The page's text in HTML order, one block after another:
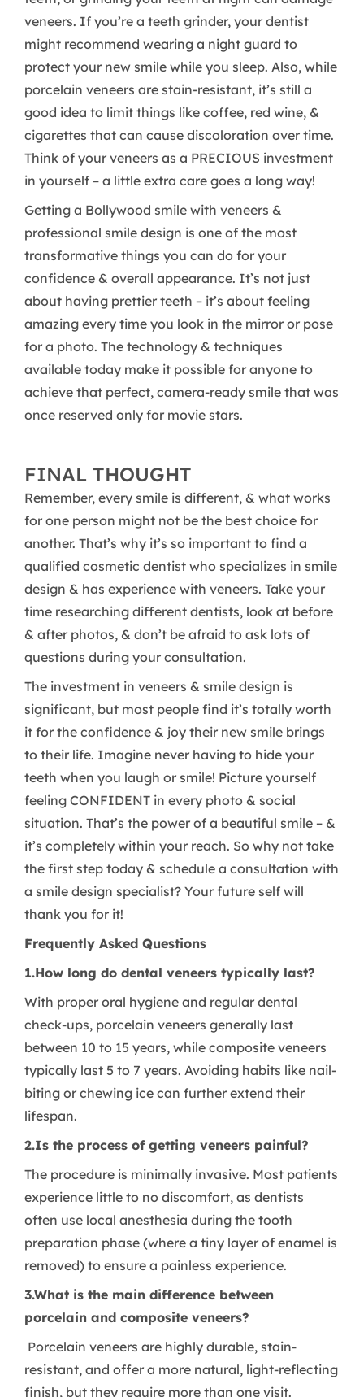
veneers. If you’re a teeth grinder, your dentist
might recommend wearing a night guard to
protect your new smile while you sleep. Also, while
porcelain veneers are stain-resistant, it’s still a
good idea to limit things like coffee, red wine, &
cigarettes that can cause discoloration over time.
Think of your veneers as a PRECIOUS investment
in yourself – a little extra care goes a long way!
Getting a Bollywood smile with veneers &
professional smile design is one of the most
transformative things you can do for your
confidence & overall appearance. It’s not just
about having prettier teeth – it’s about feeling
amazing every time you look in the mirror or pose
for a photo. The technology & techniques
available today make it possible for anyone to
achieve that perfect, camera-ready smile that was
once reserved only for movie stars.
FINAL THOUGHT
Remember, every smile is different, & what works
for one person might not be the best choice for
another. That’s why it’s so important to find a
qualified cosmetic dentist who specializes in smile
design & has experience with veneers. Take your
time researching different dentists, look at before
& after photos, & don’t be afraid to ask lots of
questions during your consultation.
The investment in veneers & smile design is
significant, but most people find it’s totally worth
it for the confidence & joy their new smile brings
to their life. Imagine never having to hide your
teeth when you laugh or smile! Picture yourself
feeling CONFIDENT in every photo & social
situation. That’s the power of a beautiful smile – &
it’s completely within your reach. So why not take
the first step today & schedule a consultation with
a smile design specialist? Your future self will
thank you for it!
Frequently Asked Questions
1.How long do dental veneers typically last?
With proper oral hygiene and regular dental
check-ups, porcelain veneers generally last
between 10 to 15 years, while composite veneers
typically last 5 to 7 years. Avoiding habits like nail-
biting or chewing ice can further extend their
lifespan.
2.Is the process of getting veneers painful?
The procedure is minimally invasive. Most patients
experience little to no discomfort, as dentists
often use local anesthesia during the tooth
preparation phase (where a tiny layer of enamel is
removed) to ensure a painless experience.
3.What is the main difference between
porcelain and composite veneers?
Porcelain veneers are highly durable, stain-
resistant, and offer a more natural, light-reflecting
finish, but they require more than one visit.